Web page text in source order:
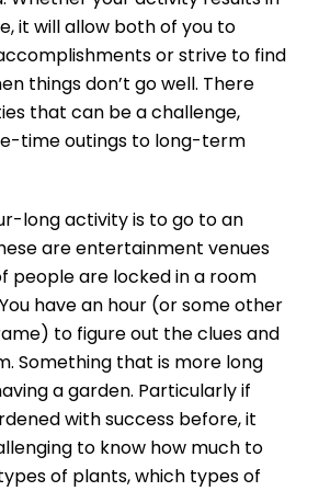
it will allow both of you to
or strive to find
things don’t go well. There
that can be a challenge,
time outings to long-term
long activity is to go to an
are entertainment venues
people are locked in a room
have an hour (or some other
to figure out the clues and
Something that is more long
a garden. Particularly if
with success before, it
to know how much to
of plants, which types of